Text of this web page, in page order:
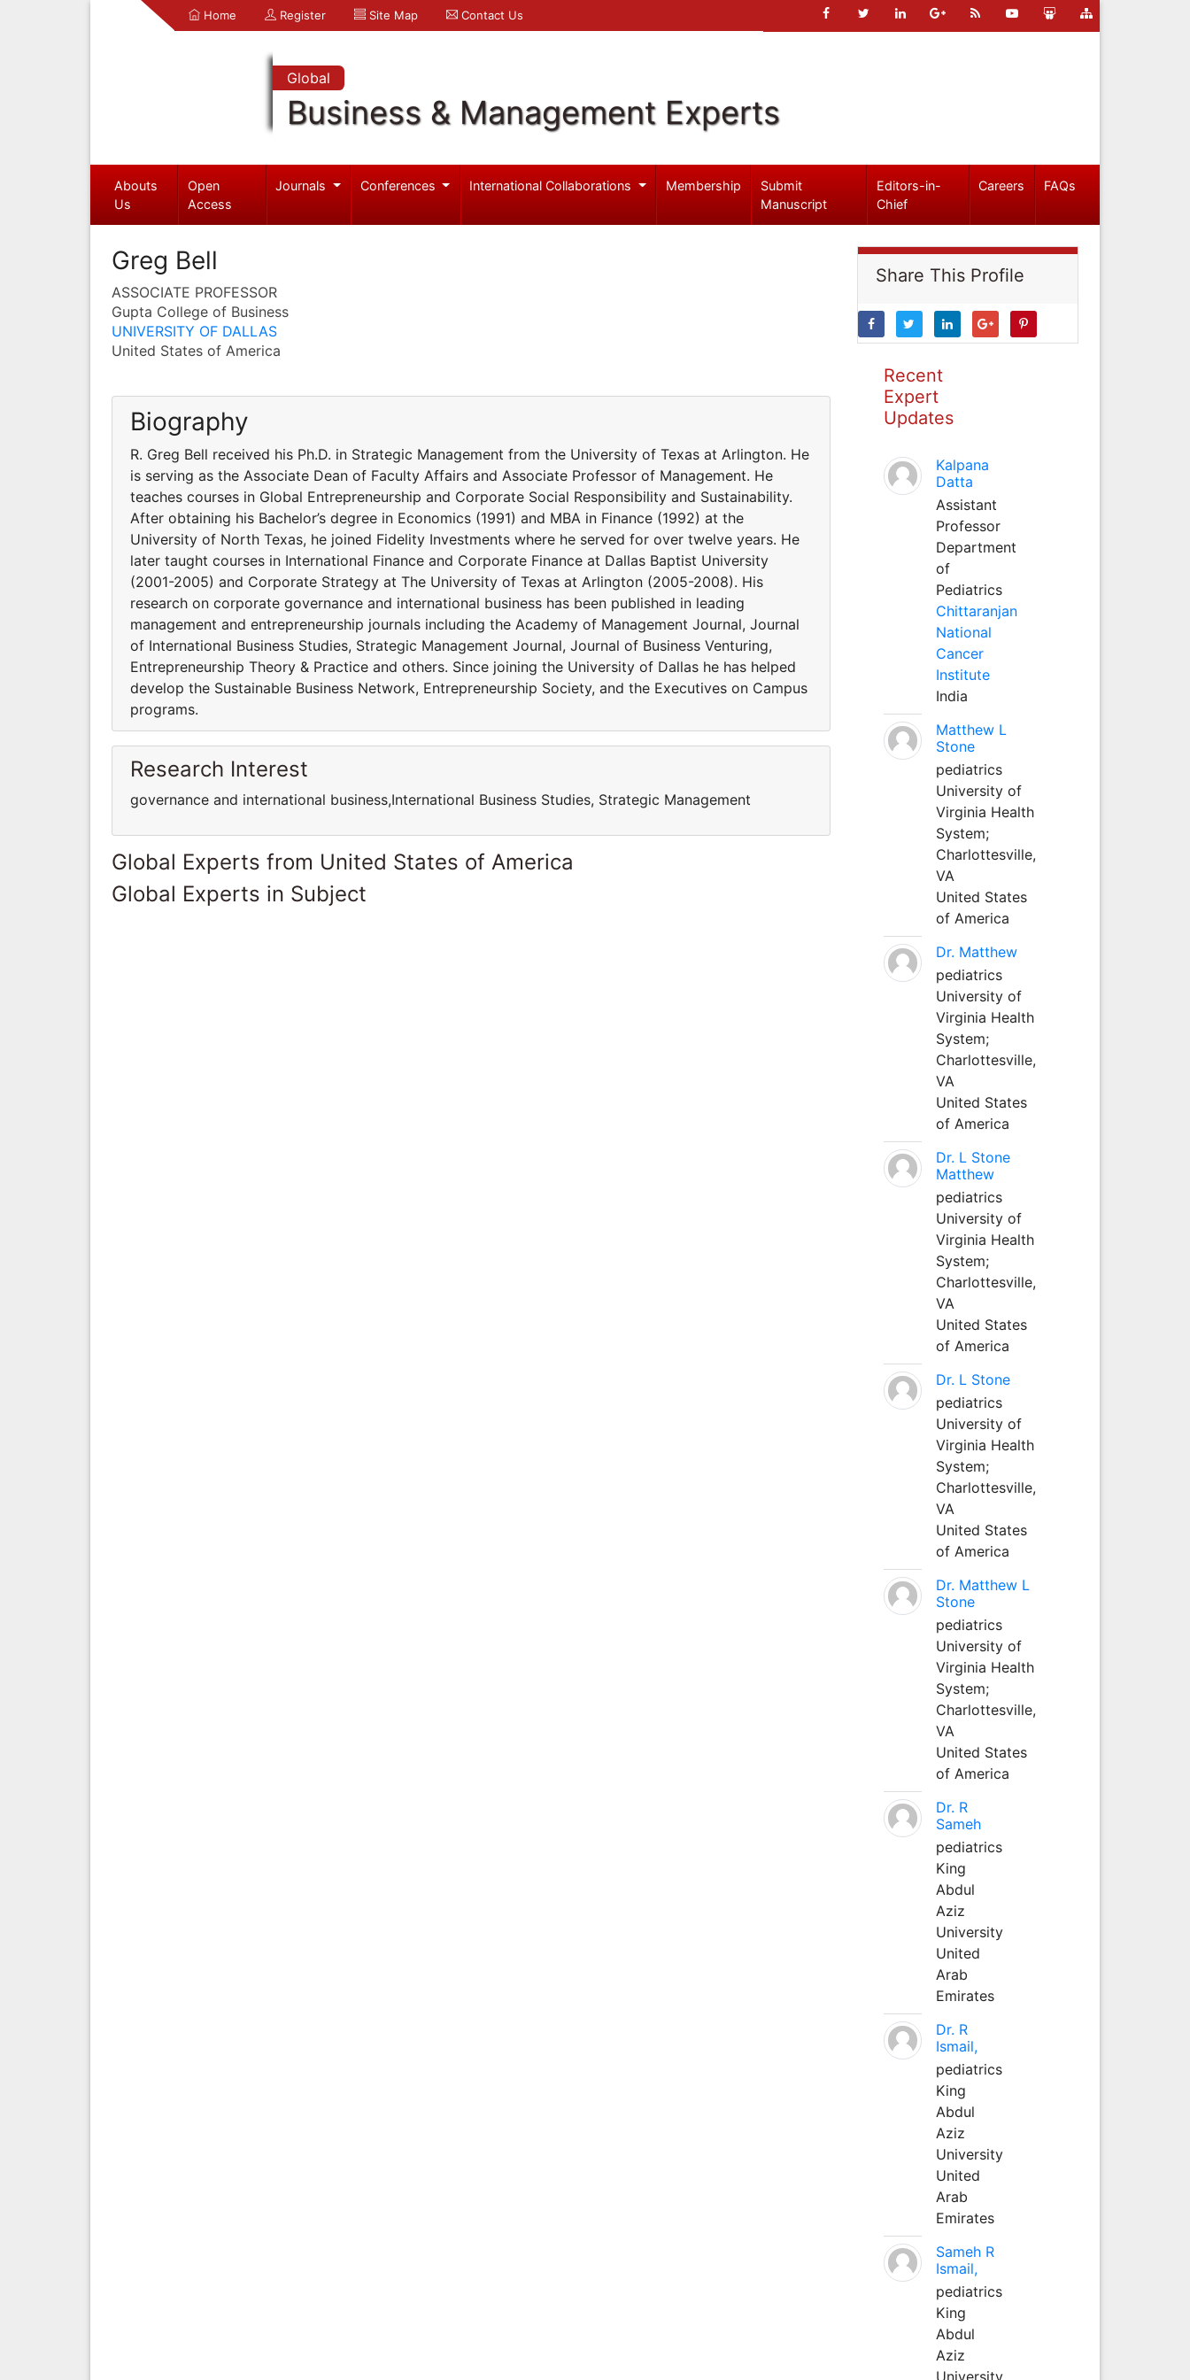
Home Register Site Map Contact Us
Global
Business & Management Experts
Abouts
Us
Open
Access
Journals Conferences International Collaborations Membership
Submit
Manuscript
Editors-in-
Chief
Careers FAQs
Greg Bell
ASSOCIATE PROFESSOR
Gupta College of Business
UNIVERSITY OF DALLAS
United States of America
Biography
R. Greg Bell received his Ph.D. in Strategic Management from the University of Texas at Arlington. He
is serving as the Associate Dean of Faculty Affairs and Associate Professor of Management. He
teaches courses in Global Entrepreneurship and Corporate Social Responsibility and Sustainability.
After obtaining his Bachelor’s degree in Economics (1991) and MBA in Finance (1992) at the
University of North Texas, he joined Fidelity Investments where he served for over twelve years. He
later taught courses in International Finance and Corporate Finance at Dallas Baptist University
(2001-2005) and Corporate Strategy at The University of Texas at Arlington (2005-2008). His
research on corporate governance and international business has been published in leading
management and entrepreneurship journals including the Academy of Management Journal, Journal
of International Business Studies, Strategic Management Journal, Journal of Business Venturing,
Entrepreneurship Theory & Practice and others. Since joining the University of Dallas he has helped
develop the Sustainable Business Network, Entrepreneurship Society, and the Executives on Campus
programs.
Research Interest
governance and international business,International Business Studies, Strategic Management
Global Experts from United States of America
Global Experts in Subject
Share This Profile
Recent
Expert
Updates
Kalpana
Datta
Assistant
Professor
Department
of
Pediatrics
Chittaranjan
National
Cancer
Institute
India
Matthew L
Stone
pediatrics
University of
Virginia Health
System;
Charlottesville,
VA
United States
of America
Dr. Matthew
pediatrics
University of
Virginia Health
System;
Charlottesville,
VA
United States
of America
Dr. L Stone
Matthew
pediatrics
University of
Virginia Health
System;
Charlottesville,
VA
United States
of America
Dr. L Stone
pediatrics
University of
Virginia Health
System;
Charlottesville,
VA
United States
of America
Dr. Matthew L
Stone
pediatrics
University of
Virginia Health
System;
Charlottesville,
VA
United States
of America
Dr. R
Sameh
pediatrics
King
Abdul
Aziz
University
United
Arab
Emirates
Dr. R
Ismail,
pediatrics
King
Abdul
Aziz
University
United
Arab
Emirates
Sameh R
Ismail,
pediatrics
King
Abdul
Aziz
University